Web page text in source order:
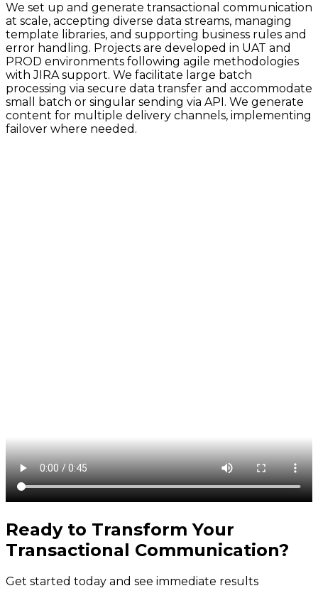
We set up and generate transactional communication
at scale, accepting diverse data streams, managing
template libraries, and supporting business rules and
error handling. Projects are developed in UAT and
PROD environments following agile methodologies
with JIRA support. We facilitate large batch
processing via secure data transfer and accommodate
small batch or singular sending via API. We generate
content for multiple delivery channels, implementing
failover where needed.
Ready to Transform Your
Transactional Communication?
Get started today and see immediate results